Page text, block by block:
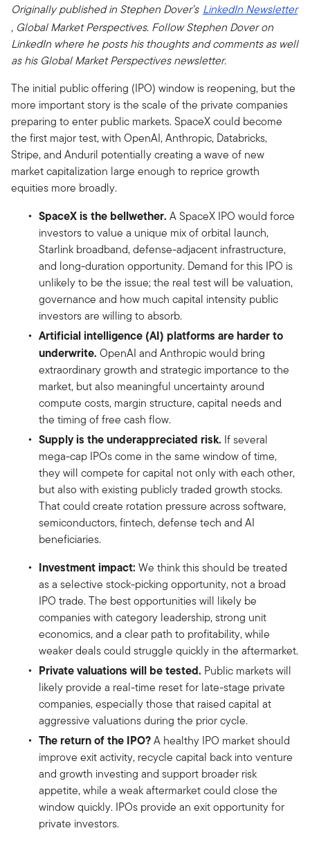
Originally published in Stephen Dover’s LinkedIn Newsletter
, Global Market Perspectives. Follow Stephen Dover on
LinkedIn where he posts his thoughts and comments as well
as his Global Market Perspectives newsletter.
The initial public offering (IPO) window is reopening, but the
more important story is the scale of the private companies
preparing to enter public markets. SpaceX could become
the first major test, with OpenAI, Anthropic, Databricks,
Stripe, and Anduril potentially creating a wave of new
market capitalization large enough to reprice growth
equities more broadly.
SpaceX is the bellwether. A SpaceX IPO would force
investors to value a unique mix of orbital launch,
Starlink broadband, defense-adjacent infrastructure,
and long-duration opportunity. Demand for this IPO is
unlikely to be the issue; the real test will be valuation,
governance and how much capital intensity public
investors are willing to absorb.
Artificial intelligence (AI) platforms are harder to
underwrite. OpenAI and Anthropic would bring
extraordinary growth and strategic importance to the
market, but also meaningful uncertainty around
compute costs, margin structure, capital needs and
the timing of free cash flow.
Supply is the underappreciated risk. If several
mega-cap IPOs come in the same window of time,
they will compete for capital not only with each other,
but also with existing publicly traded growth stocks.
That could create rotation pressure across software,
semiconductors, fintech, defense tech and AI
beneficiaries.
Investment impact: We think this should be treated
as a selective stock-picking opportunity, not a broad
IPO trade. The best opportunities will likely be
companies with category leadership, strong unit
economics, and a clear path to profitability, while
weaker deals could struggle quickly in the aftermarket.
Private valuations will be tested. Public markets will
likely provide a real-time reset for late-stage private
companies, especially those that raised capital at
aggressive valuations during the prior cycle.
The return of the IPO?A healthy IPO market should
improve exit activity, recycle capital back into venture
and growth investing and support broader risk
appetite, while a weak aftermarket could close the
window quickly. IPOs provide an exit opportunity for
private investors.